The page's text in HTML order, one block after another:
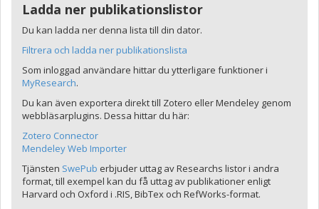
Ladda ner publikationslistor
Du kan ladda ner denna lista till din dator.
Filtrera och ladda ner publikationslista
Som inloggad användare hittar du ytterligare funktioner i
MyResearch.
Du kan även exportera direkt till Zotero eller Mendeley genom
webbläsarplugins. Dessa hittar du här:
Zotero Connector
Mendeley Web Importer
Tjänsten SwePub erbjuder uttag av Researchs listor i andra
format, till exempel kan du få uttag av publikationer enligt
Harvard och Oxford i .RIS, BibTex och RefWorks-format.